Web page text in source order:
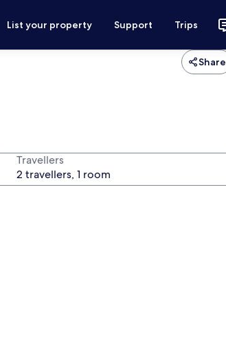
List your property Support Trips
Share
Travellers